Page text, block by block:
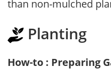
than non-mulched
Planting
How-to : Preparing